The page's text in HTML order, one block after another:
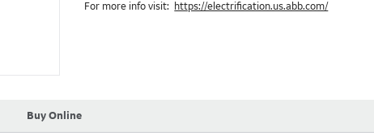
For more info visit:
https://electrification.us.abb.com/
Buy Online